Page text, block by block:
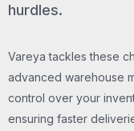
hurdles.
Vareya tackles these
advanced warehouse
control over your
ensuring faster